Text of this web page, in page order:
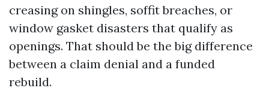
creasing on shingles, soffit breaches, or
window gasket disasters that qualify as
openings. That should be the big difference
between a claim denial and a funded
rebuild.